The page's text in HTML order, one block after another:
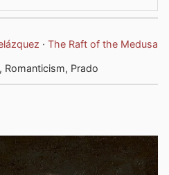
· The Raft of the Medusa
Romanticism, Prado